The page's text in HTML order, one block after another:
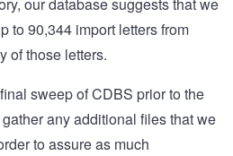
our database suggests that we
to 90,344 import letters from
of those letters.
sweep of CDBS prior to the
any additional files that we
to assure as much